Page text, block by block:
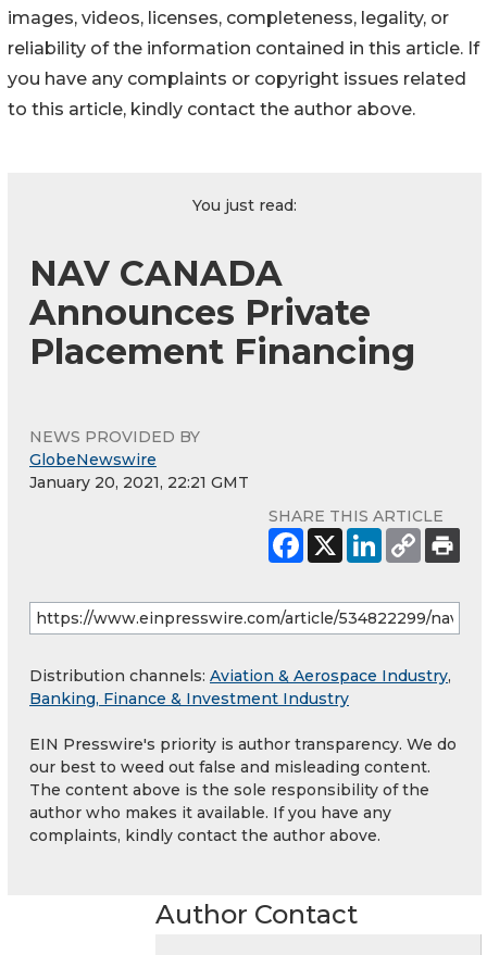
images, videos, licenses, completeness, legality, or
reliability of the information contained in this article. If
you have any complaints or copyright issues related
to this article, kindly contact the author above.
You just read:
NAV CANADA
Announces Private
Placement Financing
NEWS PROVIDED BY
GlobeNewswire
January 20, 2021, 22:21 GMT
SHARE THIS ARTICLE
Distribution channels: Aviation & Aerospace Industry,
Banking, Finance & Investment Industry
EIN Presswire's priority is author transparency. We do
our best to weed out false and misleading content.
The content above is the sole responsibility of the
author who makes it available. If you have any
complaints, kindly contact the author above.
Author Contact